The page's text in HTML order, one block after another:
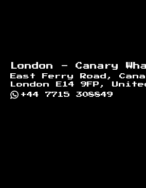
London - Canary
East Ferry Road,
London E14 9FP,
+44 7715 308849